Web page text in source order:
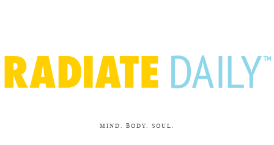
MIND. BODY. SOUL.